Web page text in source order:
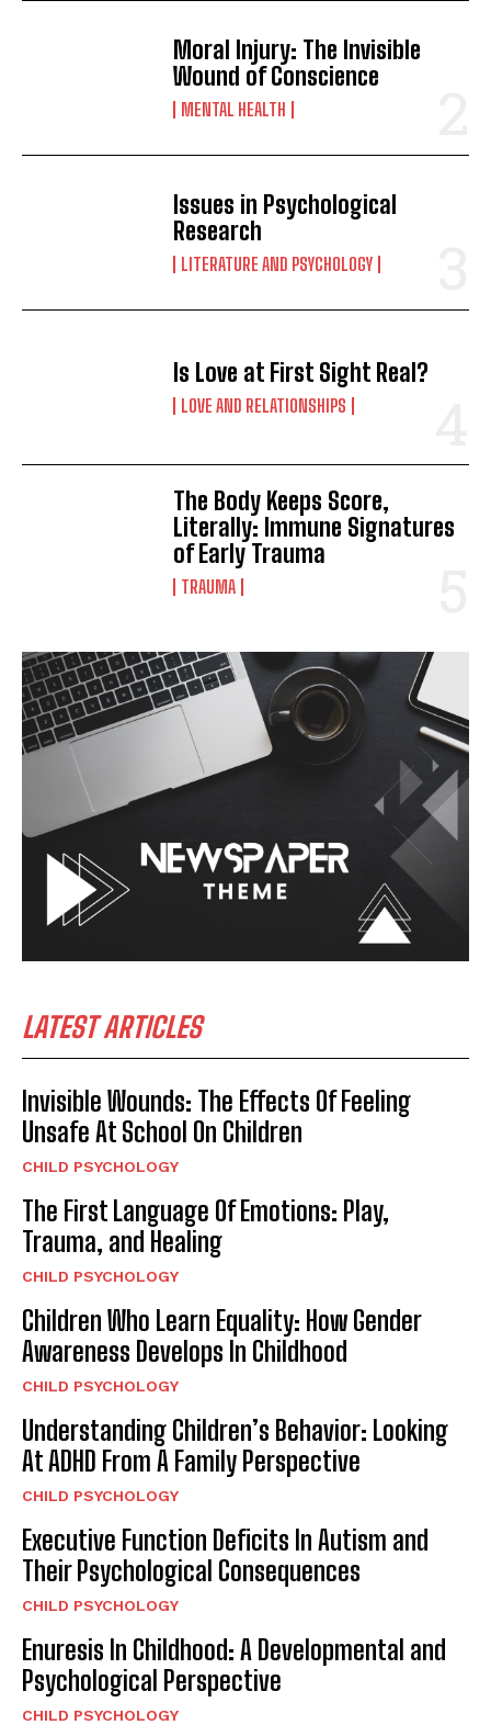
Moral Injury: The Invisible
Wound of Conscience
MENTAL HEALTH
Issues in Psychological
Research
LITERATURE AND PSYCHOLOGY
Is Love at First Sight Real?
LOVE AND RELATIONSHIPS
The Body Keeps Score,
Literally: Immune Signatures
of Early Trauma
TRAUMA
LATEST ARTICLES
Invisible Wounds: The Effects Of Feeling
Unsafe At School On Children
CHILD PSYCHOLOGY
The First Language Of Emotions: Play,
Trauma, and Healing
CHILD PSYCHOLOGY
Children Who Learn Equality: How Gender
Awareness Develops In Childhood
CHILD PSYCHOLOGY
Understanding Children’s Behavior: Looking
At ADHD From A Family Perspective
CHILD PSYCHOLOGY
Executive Function Deficits In Autism and
Their Psychological Consequences
CHILD PSYCHOLOGY
Enuresis In Childhood: A Developmental and
Psychological Perspective
CHILD PSYCHOLOGY